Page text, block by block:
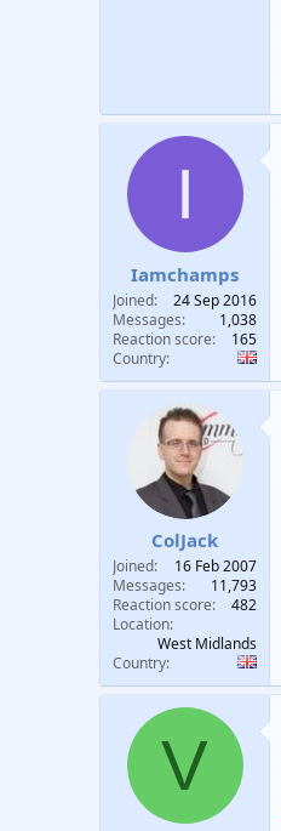
I
Iamchamps
Joined
24 Sep 2016
Messages
1,038
Reaction score
165
Country
ColJack
Joined
16 Feb 2007
Messages
11,793
Reaction score
482
Location
West Midlands
Country
V